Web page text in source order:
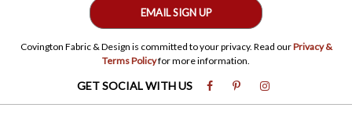
EMAIL SIGN UP
Covington Fabric & Design is committed to your privacy. Read ourPrivacy &
Terms Policyfor more information.
GET SOCIAL WITH US